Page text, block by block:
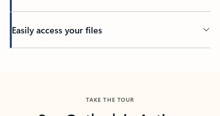
Easily access your files
TAKE THE TOUR